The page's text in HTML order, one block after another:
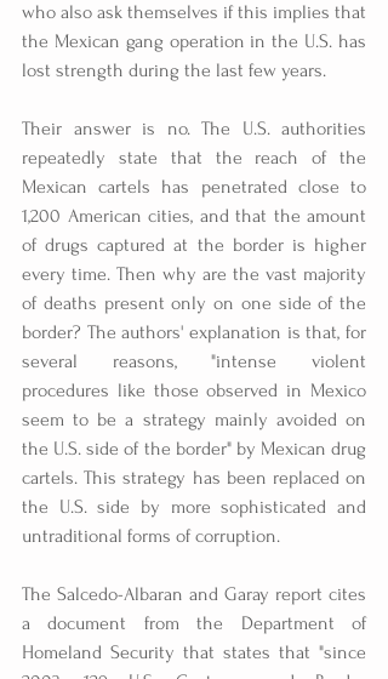
who also ask themselves if this implies that
the Mexican gang operation in the U.S. has
lost strength during the last few years.
Their answer is no. The U.S. authorities
repeatedly state that the reach of the
Mexican cartels has penetrated close to
1,200 American cities, and that the amount
of drugs captured at the border is higher
every time. Then why are the vast majority
of deaths present only on one side of the
border? The authors' explanation is that, for
several reasons, "intense violent
procedures like those observed in Mexico
seem to be a strategy mainly avoided on
the U.S. side of the border" by Mexican drug
cartels. This strategy has been replaced on
the U.S. side by more sophisticated and
untraditional forms of corruption.
The Salcedo-Albaran and Garay report cites
a document from the Department of
Homeland Security that states that "since